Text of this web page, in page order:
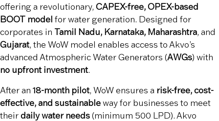
offering a revolutionary, CAPEX-free, OPEX-based
BOOT model for water generation. Designed for
corporates in Tamil Nadu, Karnataka, Maharashtra, and
Gujarat, the WoW model enables access to Akvo’s
advanced Atmospheric Water Generators (AWGs) with
no upfront investment.
After an 18-month pilot, WoW ensures a risk-free, cost-
effective, and sustainableway for businesses to meet
theirdaily water needs(minimum 500 LPD). Akvo